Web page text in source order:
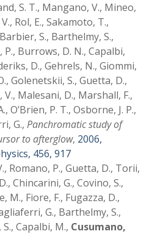
S. T., Mangano, V., Mineo,
Rol, E., Sakamoto, T.,
S., Barthelmy, S.,
P., Burrows, D. N., Capalbi,
D., Gehrels, N., Giommi,
Golenetskii, S., Guetta, D.,
V., Malesani, D., Marshall, F.,
O’Brien, P. T., Osborne, J. P.,
G., Panchromatic study of
to afterglow, 2006,
456, 917
Romano, P., Guetta, D., Torii,
Chincarini, G., Covino, S.,
M., Fiore, F., Fugazza, D.,
G., Barthelmy, S.,
Capalbi, M., Cusumano,